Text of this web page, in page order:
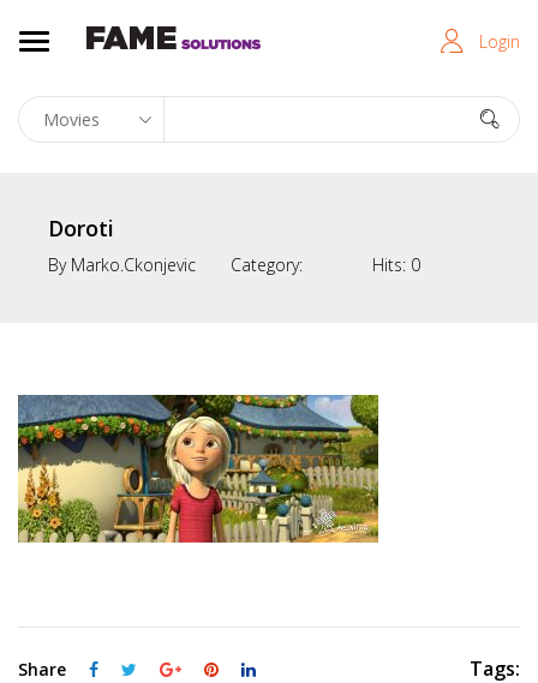
Login
Doroti
By Marko.ckonjevic Category: Hits: 0
Share Tags: